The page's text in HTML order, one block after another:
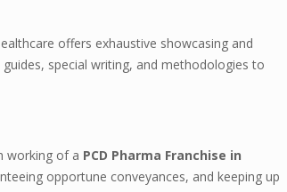
offers exhaustive showcasing and
special writing, and methodologies to
working of a PCD Pharma Franchise in
opportune conveyances, and keeping up